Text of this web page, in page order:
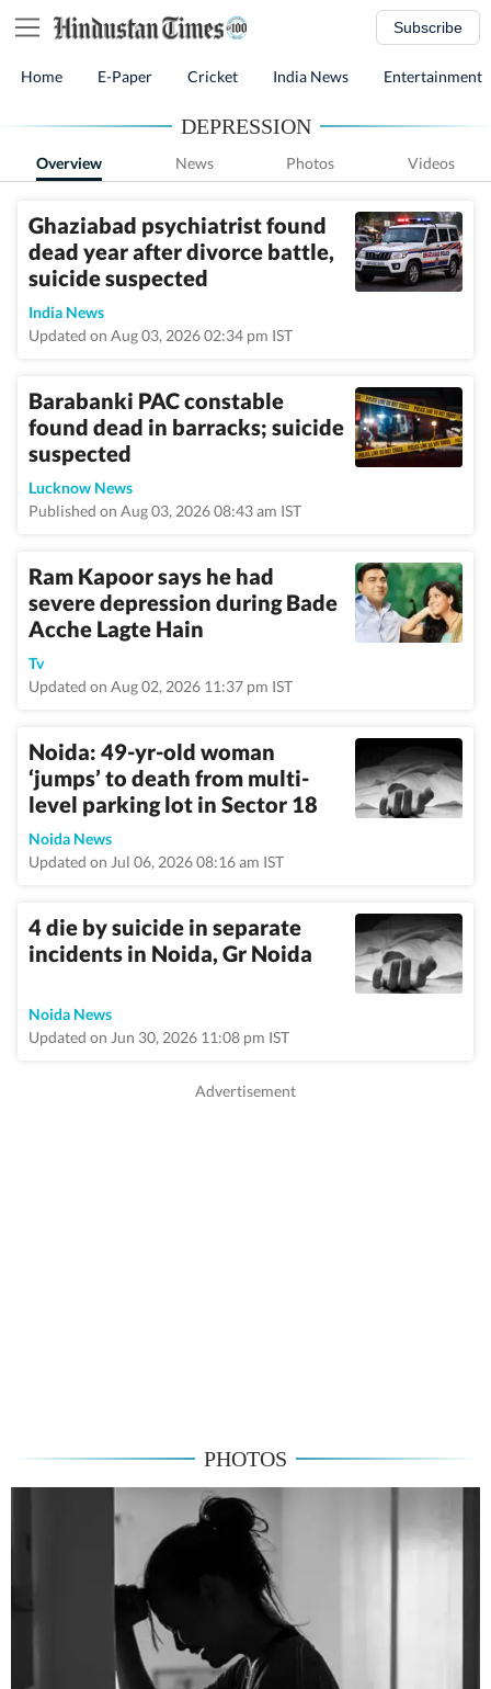
Subscribe
Home E-Paper Cricket India News Entertainment
DEPRESSION
Overview News Photos Videos
Ghaziabad psychiatrist found
dead year after divorce battle,
suicide suspected
India News
Updated on Aug 03, 2026 02:34 pm IST
Barabanki PAC constable
found dead in barracks; suicide
suspected
Lucknow News
Published on Aug 03, 2026 08:43 am IST
Ram Kapoor says he had
severe depression during Bade
Acche Lagte Hain
Tv
Updated on Aug 02, 2026 11:37 pm IST
Noida: 49-yr-old woman
‘jumps’ to death from multi-
level parking lot in Sector 18
Noida News
Updated on Jul 06, 2026 08:16 am IST
4 die by suicide in separate
incidents in Noida, Gr Noida
Noida News
Updated on Jun 30, 2026 11:08 pm IST
PHOTOS